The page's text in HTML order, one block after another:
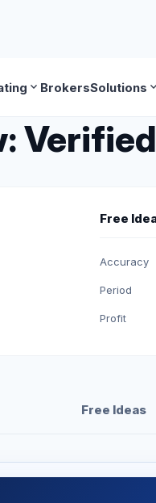
expand_more BrokersSolutions expand_more
Free
Accuracy
Period
Profit
Free Ideas